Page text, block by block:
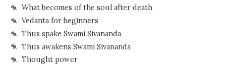
What becomes of the soul after death
Vedanta for beginners
Thus spake Swami Sivananda
Thus awakens Swami Sivananda
Thought power